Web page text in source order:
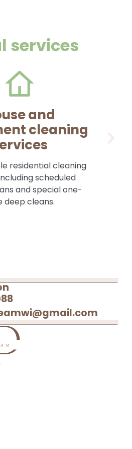
services
and
cleaning
residential cleaning
scheduled
and special one-
deep cleans.